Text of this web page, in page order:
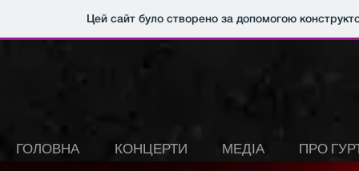
Цей сайт було створено за допомогою
ГОЛОВНА КОНЦЕРТИ МЕДІА ПРО